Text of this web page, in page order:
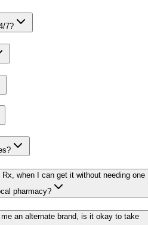
7?
when I can get it without needing one
pharmacy?
an alternate brand, is it okay to take